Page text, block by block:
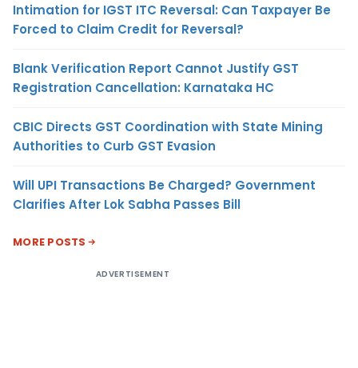
Intimation for IGST ITC Reversal: Can Taxpayer Be
Forced to Claim Credit for Reversal?
Blank Verification Report Cannot Justify GST
Registration Cancellation: Karnataka HC
CBIC Directs GST Coordination with State Mining
Authorities to Curb GST Evasion
Will UPI Transactions Be Charged? Government
Clarifies After Lok Sabha Passes Bill
MORE POSTS
ADVERTISEMENT